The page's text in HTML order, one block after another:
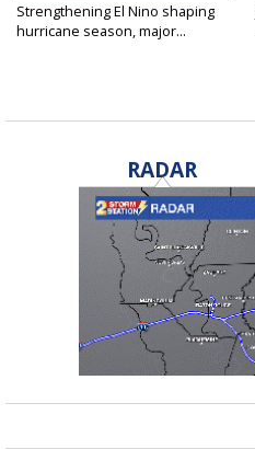
Strengthening El Nino shaping
hurricane season, major...
RADAR